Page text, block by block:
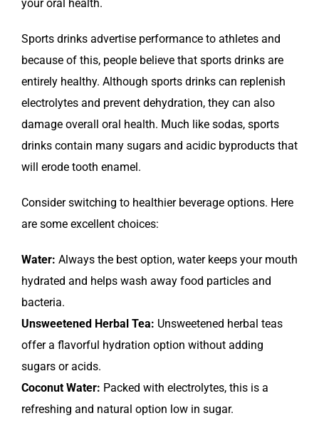
your oral health.
Sports drinks advertise performance to athletes and
because of this, people believe that sports drinks are
entirely healthy. Although sports drinks can replenish
electrolytes and prevent dehydration, they can also
damage overall oral health. Much like sodas, sports
drinks contain many sugars and acidic byproducts that
will erode tooth enamel.
Consider switching to healthier beverage options. Here
are some excellent choices:
Water: Always the best option, water keeps your mouth
hydrated and helps wash away food particles and
bacteria.
Unsweetened Herbal Tea: Unsweetened herbal teas
offer a flavorful hydration option without adding
sugars or acids.
Coconut Water: Packed with electrolytes, this is a
refreshing and natural option low in sugar.